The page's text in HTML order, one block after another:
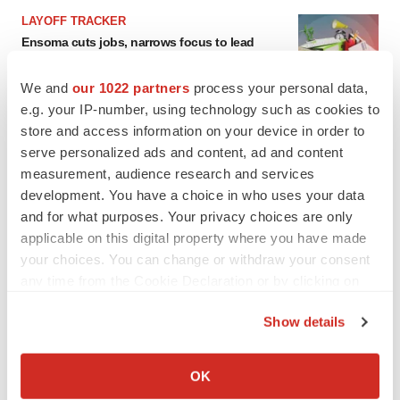
We and our 1022 partners process your personal data,
e.g. your IP-number, using technology such as cookies to
store and access information on your device in order to
serve personalized ads and content, ad and content
measurement, audience research and services
development. You have a choice in who uses your data
and for what purposes. Your privacy choices are only
applicable on this digital property where you have made
your choices. You can change or withdraw your consent
Collect information about your geographical location
Show details
OK
LAYOFF TRACKER
Ensoma cuts jobs, narrows focus to lead
CANCER
Replimune to ride wave of physician support
to launch advanced melanoma therapy
Annalee Armstrong